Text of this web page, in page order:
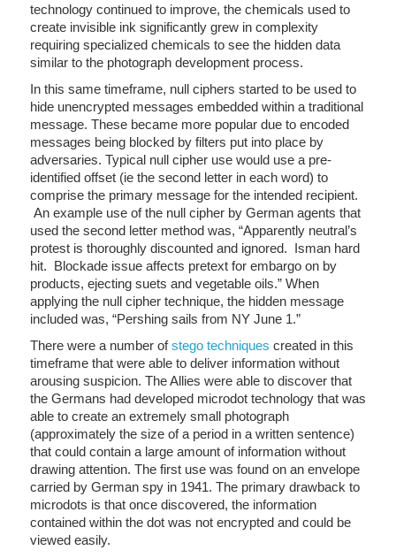
technology continued to improve, the chemicals used to
create invisible ink significantly grew in complexity
requiring specialized chemicals to see the hidden data
similar to the photograph development process.
In this same timeframe, null ciphers started to be used to
hide unencrypted messages embedded within a traditional
message. These became more popular due to encoded
messages being blocked by filters put into place by
adversaries. Typical null cipher use would use a pre-
identified offset (ie the second letter in each word) to
comprise the primary message for the intended recipient.
An example use of the null cipher by German agents that
used the second letter method was, “Apparently neutral’s
protest is thoroughly discounted and ignored. Isman hard
hit. Blockade issue affects pretext for embargo on by
products, ejecting suets and vegetable oils.” When
applying the null cipher technique, the hidden message
included was, “Pershing sails from NY June 1.”
There were a number ofstego techniques created in this
timeframe that were able to deliver information without
arousing suspicion. The Allies were able to discover that
the Germans had developed microdot technology that was
able to create an extremely small photograph
(approximately the size of a period in a written sentence)
that could contain a large amount of information without
drawing attention. The first use was found on an envelope
carried by German spy in 1941. The primary drawback to
microdots is that once discovered, the information
contained within the dot was not encrypted and could be
viewed easily.